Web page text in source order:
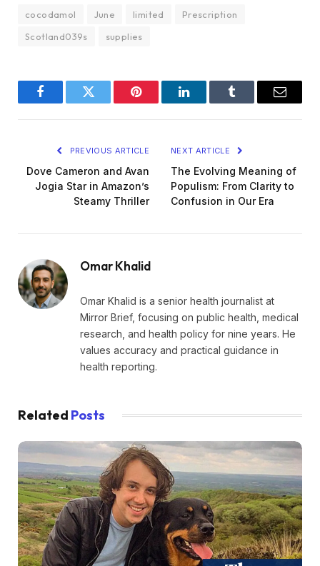
cocodamol June limited
Prescription
Scotland039s
supplies
FacebookTwitter Pinterest LinkedInTumblr Email
PREVIOUS ARTICLE
Dove Cameron and Avan
Jogia Star in Amazon’s
Steamy Thriller
NEXT ARTICLE
The Evolving Meaning of
Populism: From Clarity to
Confusion in Our Era
Omar Khalid
Omar Khalid is a senior health journalist at
Mirror Brief, focusing on public health, medical
research, and health policy for nine years. He
values accuracy and practical guidance in
health reporting.
Related Posts